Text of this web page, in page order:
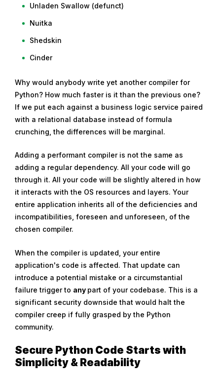
Unladen Swallow (defunct)
Nuitka
Shedskin
Cinder
Why would anybody write yet another compiler for
Python? How much faster is it than the previous one?
If we put each against a business logic service paired
with a relational database instead of formula
crunching, the differences will be marginal.
Adding a performant compiler is not the same as
adding a regular dependency. All your code will go
through it. All your code will be slightly altered in how
it interacts with the OS resources and layers. Your
entire application inherits all of the deficiencies and
incompatibilities, foreseen and unforeseen, of the
chosen compiler.
When the compiler is updated, your entire
application's code is affected. That update can
introduce a potential mistake or a circumstantial
failure trigger to any part of your codebase. This is a
significant security downside that would halt the
compiler creep if fully grasped by the Python
community.
Secure Python Code Starts with
Simplicity & Readability